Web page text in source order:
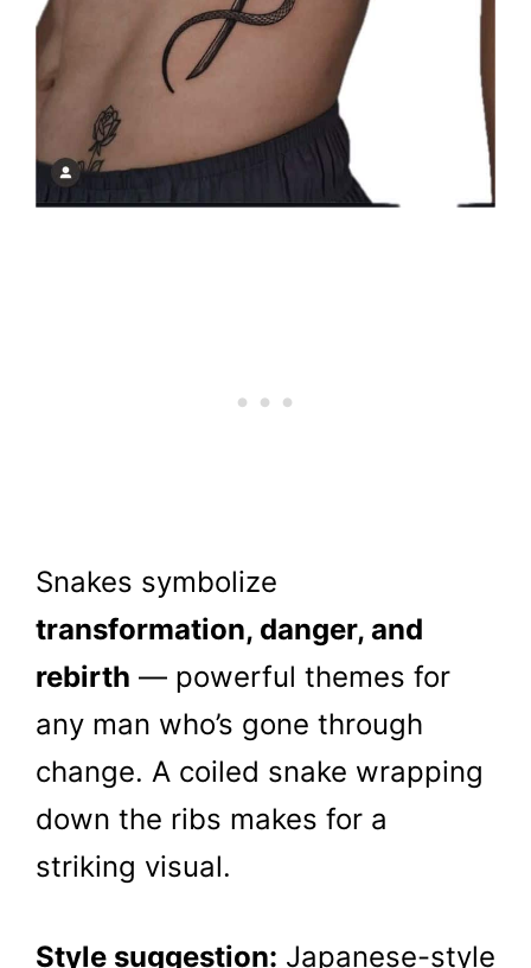
Snakes symbolize
transformation, danger, and
rebirth — powerful themes for
any man who’s gone through
change. A coiled snake wrapping
down the ribs makes for a
striking visual.
Style suggestion: Japanese-style